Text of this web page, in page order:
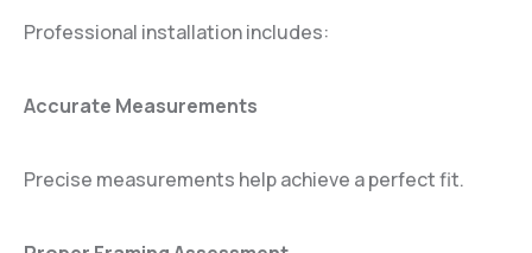
Professional installation includes:
Accurate Measurements
Precise measurements help achieve a perfect fit.